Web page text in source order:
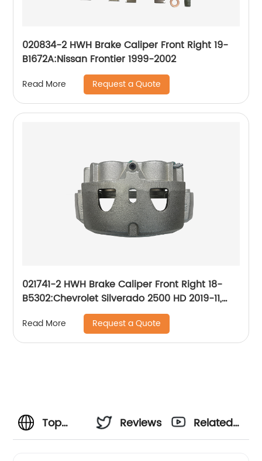
020834-2 HWH Brake Caliper Front Right 19-
B1672A:Nissan Frontier 1999-2002
Read More Request a Quote
021741-2 HWH Brake Caliper Front Right 18-
B5302:Chevrolet Silverado 2500 HD 2019-11,
Silverado 3500 HD 2019-11, Suburban 2019-16,
Suburban 3500 HD 2019-16; GMC Sierra 2500
HD 2019-11, Sierra 3500 HD 2019-11
Read More Request a Quote
Top
Reviews
Related